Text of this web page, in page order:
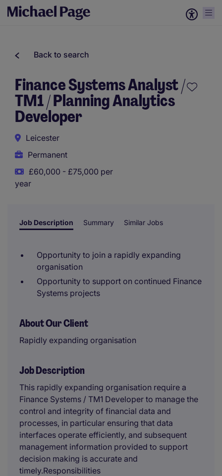
Back to search
Finance Systems Analyst /
TM1 / Planning Analytics
Developer
Leicester
Permanent
£60,000 - £75,000 per
year
Job Description Summary Similar Jobs
Opportunity to join a rapidly expanding
organisation
Opportunity to support on continued Finance
Systems projects
About Our Client
Rapidly expanding organisation
Job Description
This rapidly expanding organisation require a
Finance Systems / TM1 Developer to manage the
control and integrity of financial data and
processes, in particular ensuring that data
interfaces operate efficiently, and subsequent
management information provided to support
decision making is accurate and
timely.Responsibilities